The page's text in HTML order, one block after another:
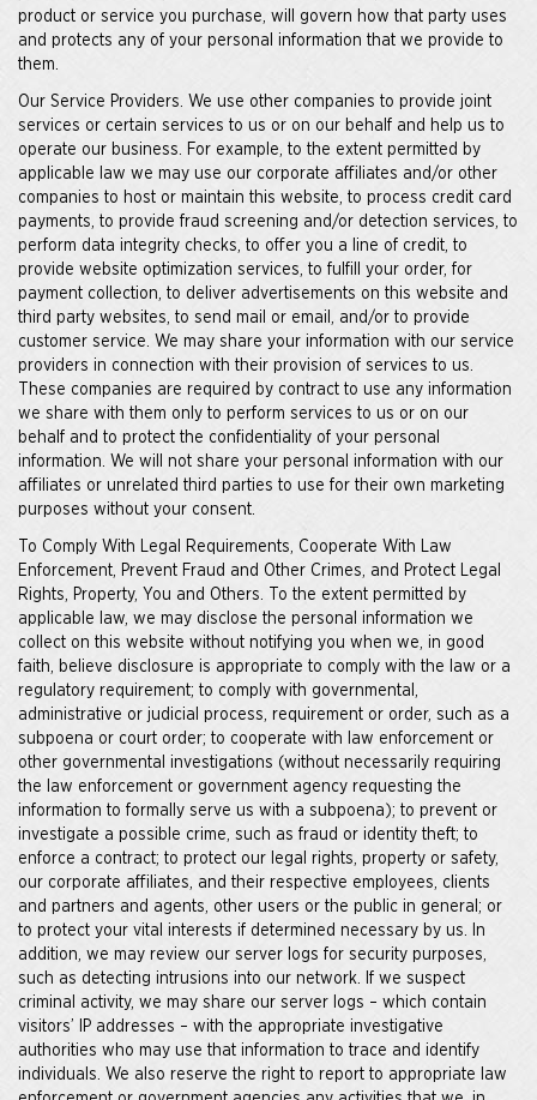
product or service you purchase, will govern how that party uses
and protects any of your personal information that we provide to
them.
Our Service Providers. We use other companies to provide joint
services or certain services to us or on our behalf and help us to
operate our business. For example, to the extent permitted by
applicable law we may use our corporate affiliates and/or other
companies to host or maintain this website, to process credit card
payments, to provide fraud screening and/or detection services, to
perform data integrity checks, to offer you a line of credit, to
provide website optimization services, to fulfill your order, for
payment collection, to deliver advertisements on this website and
third party websites, to send mail or email, and/or to provide
customer service. We may share your information with our service
providers in connection with their provision of services to us.
These companies are required by contract to use any information
we share with them only to perform services to us or on our
behalf and to protect the confidentiality of your personal
information. We will not share your personal information with our
affiliates or unrelated third parties to use for their own marketing
purposes without your consent.
To Comply With Legal Requirements, Cooperate With Law
Enforcement, Prevent Fraud and Other Crimes, and Protect Legal
Rights, Property, You and Others. To the extent permitted by
applicable law, we may disclose the personal information we
collect on this website without notifying you when we, in good
faith, believe disclosure is appropriate to comply with the law or a
regulatory requirement; to comply with governmental,
administrative or judicial process, requirement or order, such as a
subpoena or court order; to cooperate with law enforcement or
other governmental investigations (without necessarily requiring
the law enforcement or government agency requesting the
information to formally serve us with a subpoena); to prevent or
investigate a possible crime, such as fraud or identity theft; to
enforce a contract; to protect our legal rights, property or safety,
our corporate affiliates, and their respective employees, clients
and partners and agents, other users or the public in general; or
to protect your vital interests if determined necessary by us. In
addition, we may review our server logs for security purposes,
such as detecting intrusions into our network. If we suspect
criminal activity, we may share our server logs – which contain
visitors’ IP addresses – with the appropriate investigative
authorities who may use that information to trace and identify
individuals. We also reserve the right to report to appropriate law